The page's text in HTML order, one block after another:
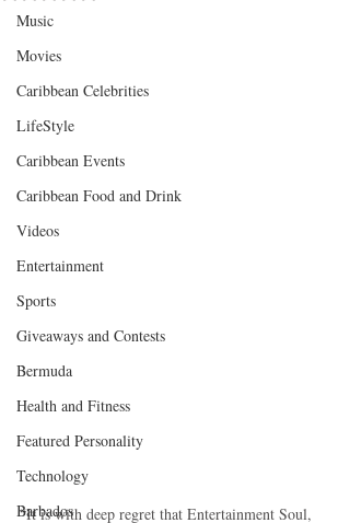
Music
Movies
Caribbean Celebrities
LifeStyle
Caribbean Events
Caribbean Food and Drink
Videos
Entertainment
Sports
Giveaways and Contests
Bermuda
Health and Fitness
Featured Personality
Technology
Barbados
“It is with deep regret that Entertainment Soul,